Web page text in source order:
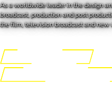
As a worldwide leader in the design
broadcast, production and post
the film, television broadcast and new